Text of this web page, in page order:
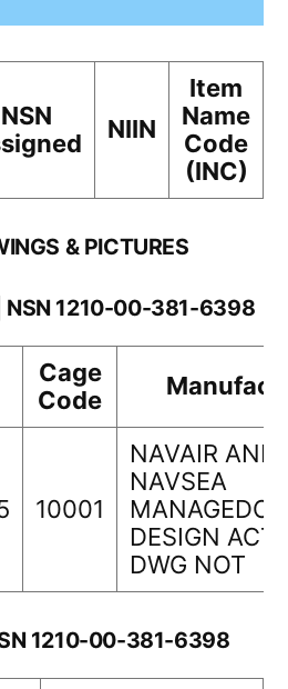
NSN
NIIN
Item
Name
Code
(INC)
& PICTURES
NSN 1210-00-381-6398
Cage
Code
10001
NAVAIR AND
NAVSEA
DESIGN
DWG NOT
1210-00-381-6398